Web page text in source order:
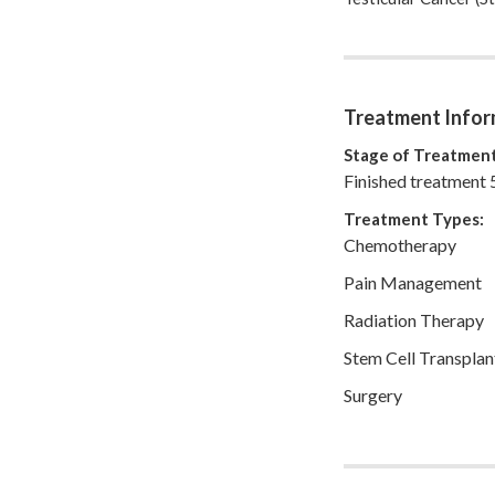
currently remarried
since Matt was left
awareness, blog
Treatment
Stage of
Finished treatment
Treatment Types:
Chemotherapy
Pain Management
Radiation Therapy
Stem Cell
Surgery